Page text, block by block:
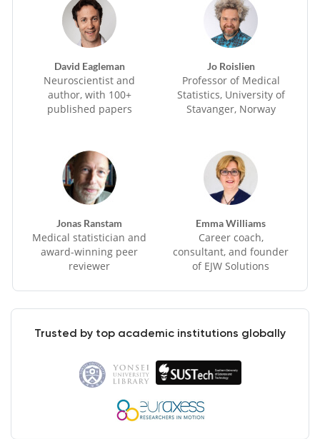
David Eagleman
Neuroscientist and
author, with 100+
published papers
Jo Roislien
Professor of Medical
Statistics, University of
Stavanger, Norway
Jonas Ranstam
Medical statistician and
award-winning peer
reviewer
Emma Williams
Career coach,
consultant, and founder
of EJW Solutions
Trusted by top academic institutions globally